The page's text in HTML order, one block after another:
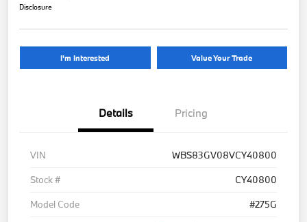
Disclosure
I'm Interested Value Your Trade
Details Pricing
VIN
WBS83GV08VCY40800
Stock #
CY40800
Model Code
#275G